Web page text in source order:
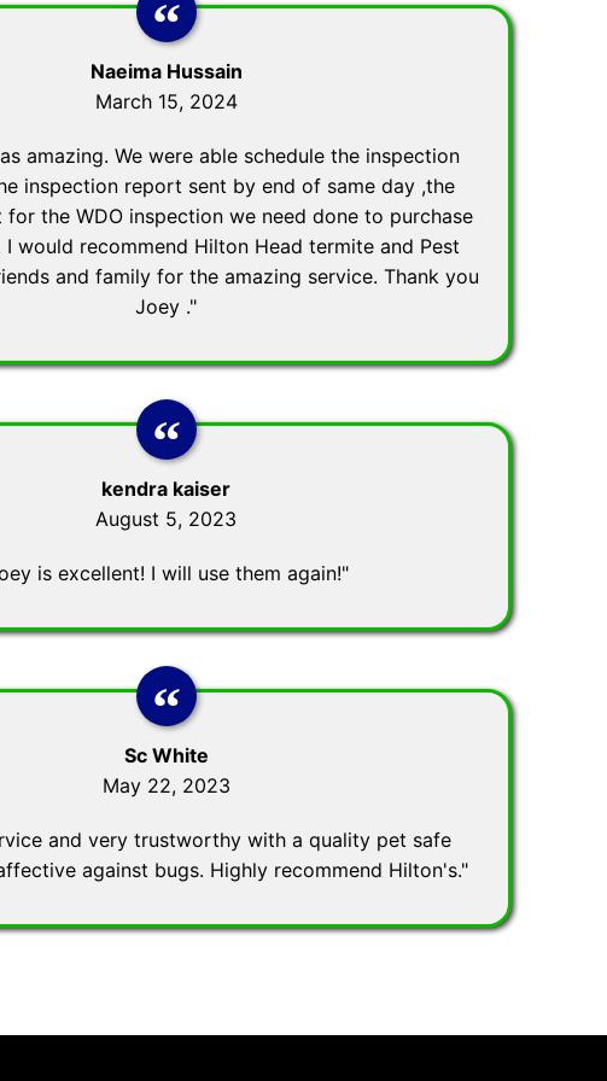
Naeima Hussain
March 15, 2024
amazing. We were able schedule the inspection
inspection report sent by end of same day ,the
for the WDO inspection we need done to purchase
I would recommend Hilton Head termite and Pest
and family for the amazing service. Thank you
Joey ."
kendra kaiser
August 5, 2023
is excellent! I will use them again!"
Sc White
May 22, 2023
and very trustworthy with a quality pet safe
against bugs. Highly recommend Hilton's."